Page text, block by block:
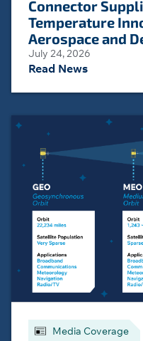
Connector
Temperature
Aerospace and
July 24, 2026
Read News
Media Coverage